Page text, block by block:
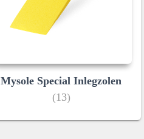
Mysole Special Inlegzolen
(13)